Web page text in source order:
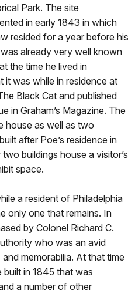
Park. The site
in early 1843 in which
resided for a year before his
already very well known
the time he lived in
it was while in residence at
Black Cat and published
in Graham’s Magazine. The
house as well as two
after Poe’s residence in
buildings house a visitor’s
space.
a resident of Philadelphia
only one that remains. In
by Colonel Richard C.
who was an avid
memorabilia. At that time
in 1845 that was
a number of other